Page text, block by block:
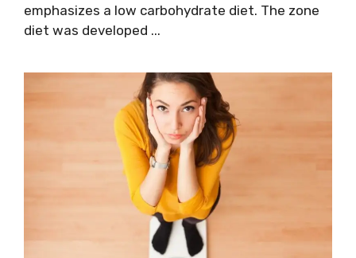
emphasizes a low carbohydrate diet. The zone
diet was developed ...